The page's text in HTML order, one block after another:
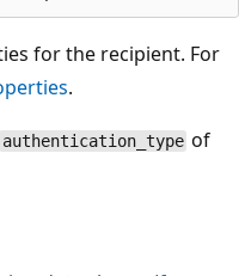
for the recipient. For
.
authentication_type of